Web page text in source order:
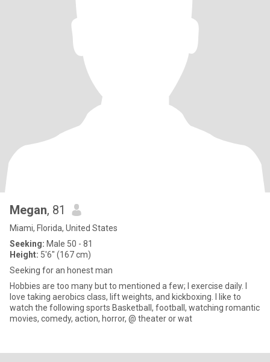
Megan, 81
Miami, Florida, United States
Seeking: Male 50 - 81
Height: 5'6" (167 cm)
Seeking for an honest man
Hobbies are too many but to mentioned a few; I exercise daily. I
love taking aerobics class, lift weights, and kickboxing. I like to
watch the following sports Basketball, football, watching romantic
movies, comedy, action, horror, @ theater or wat